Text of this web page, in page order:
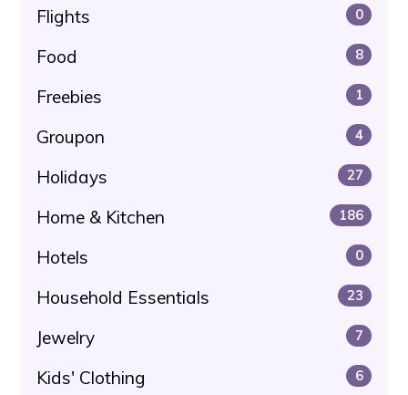
Flights 0
Food 8
Freebies 1
Groupon 4
Holidays 27
Home & Kitchen 186
Hotels 0
Household Essentials 23
Jewelry 7
Kids' Clothing 6